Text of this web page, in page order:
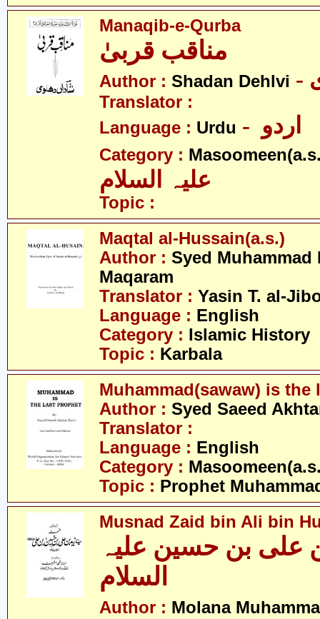
Manaqib-e-Qurba
Author : Shadan Dehlvi
Translator :
Language : Urdu
Category :
Topic :
Maqtal al-Hussain(a.s.)
Author : Syed Muhammad
Maqaram
Translator : Yasin T. al-
Language : English
Category : Islamic History
Topic : Karbala
Muhammad(sawaw) is the
Author : Syed Saeed
Translator :
Language : English
Category :
Topic : Prophet
Musnad Zaid bin Ali bin
علی بن حسین علیہ
السلام
Author : Molana